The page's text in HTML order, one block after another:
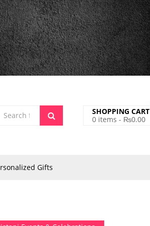
SHOPPING CART
0 items - ₨0.00
Gifts